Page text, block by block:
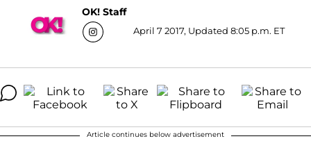
OK! Staff
April 7 2017, Updated 8:05 p.m. ET
Article continues below advertisement